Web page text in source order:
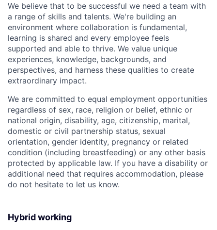
We believe that to be successful we need a team with
a range of skills and talents. We're building an
environment where collaboration is fundamental,
learning is shared and every employee feels
supported and able to thrive. We value unique
experiences, knowledge, backgrounds, and
perspectives, and harness these qualities to create
extraordinary impact.
We are committed to equal employment opportunities
regardless of sex, race, religion or belief, ethnic or
national origin, disability, age, citizenship, marital,
domestic or civil partnership status, sexual
orientation, gender identity, pregnancy or related
condition (including breastfeeding) or any other basis
protected by applicable law. If you have a disability or
additional need that requires accommodation, please
do not hesitate to let us know.
Hybrid working